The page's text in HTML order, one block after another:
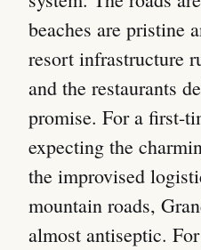
beaches are pristine
resort infrastructure
and the restaurants
promise. For a first-
expecting the
the improvised
mountain roads,
almost antiseptic.